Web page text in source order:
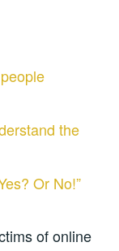
the
Or No!”
of online